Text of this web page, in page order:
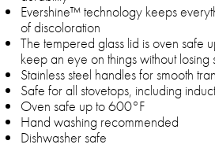
Evershine™ technology keeps
of discoloration
The tempered glass lid is oven safe
keep an eye on things without losing
Stainless steel handles for smooth
Safe for all stovetops, including
Oven safe up to 600°F
Hand washing recommended
Dishwasher safe